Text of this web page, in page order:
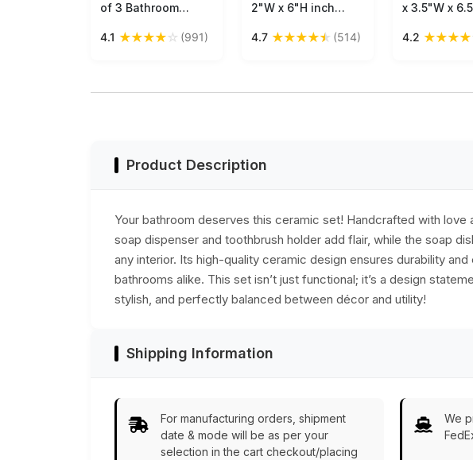
of 3 Bathroom
Dispenser, Tumbler
4.1 ★★★★☆ (991)
2"W x 6"H inch
color ceramic
4.7 ★★★★★ (514)
x 3.5"W x
green
4.2 ★★★★
Product Description
Your bathroom deserves this ceramic set! Handcrafted with
soap dispenser and toothbrush holder add flair, while the soap
any interior. Its high-quality ceramic design ensures durability
bathrooms alike. This set isn’t just functional; it’s a design
stylish, and perfectly balanced between décor and utility!
Shipping Information
For manufacturing orders, shipment
date & mode will be as per your
selection in the cart checkout/placing
We